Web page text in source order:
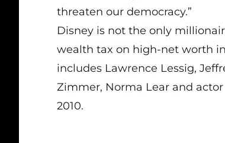
threaten our democracy.”
Disney is not the only
wealth tax on high-net worth
includes Lawrence Lessig,
Zimmer, Norma Lear and
2010.